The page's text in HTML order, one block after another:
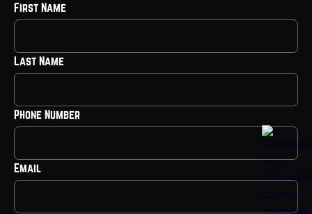
First Name
Last Name
Phone Number
Email